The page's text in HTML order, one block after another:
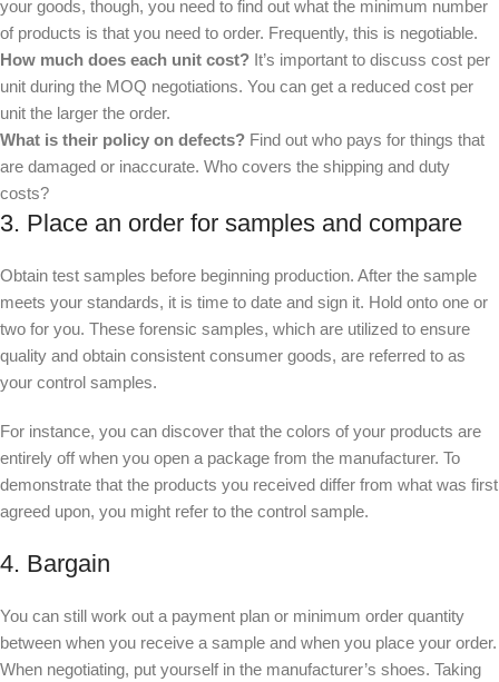
your goods, though, you need to find out what the minimum number
of products is that you need to order. Frequently, this is negotiable.
How much does each unit cost? It’s important to discuss cost per
unit during the MOQ negotiations. You can get a reduced cost per
unit the larger the order.
What is their policy on defects? Find out who pays for things that
are damaged or inaccurate. Who covers the shipping and duty
costs?
3. Place an order for samples and compare
Obtain test samples before beginning production. After the sample
meets your standards, it is time to date and sign it. Hold onto one or
two for you. These forensic samples, which are utilized to ensure
quality and obtain consistent consumer goods, are referred to as
your control samples.
For instance, you can discover that the colors of your products are
entirely off when you open a package from the manufacturer. To
demonstrate that the products you received differ from what was first
agreed upon, you might refer to the control sample.
4. Bargain
You can still work out a payment plan or minimum order quantity
between when you receive a sample and when you place your order.
When negotiating, put yourself in the manufacturer’s shoes. Taking